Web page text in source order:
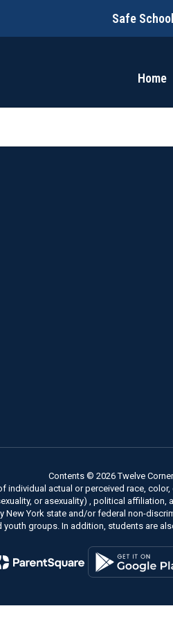
Safe
Home
Contents © 2026 Twelve
actual or perceived race,
or asexuality) , political
York state and/or federal non-
youth groups. In addition, students are